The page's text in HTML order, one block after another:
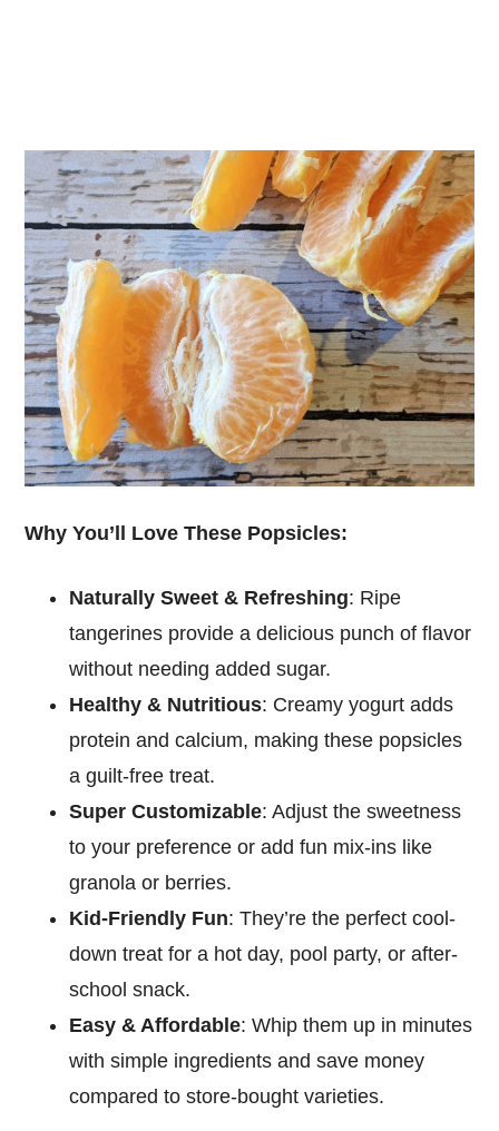
Why You’ll Love These Popsicles:
Naturally Sweet & Refreshing: Ripe
tangerines provide a delicious punch of flavor
without needing added sugar.
Healthy & Nutritious: Creamy yogurt adds
protein and calcium, making these popsicles
a guilt-free treat.
Super Customizable: Adjust the sweetness
to your preference or add fun mix-ins like
granola or berries.
Kid-Friendly Fun: They’re the perfect cool-
down treat for a hot day, pool party, or after-
school snack.
Easy & Affordable: Whip them up in minutes
with simple ingredients and save money
compared to store-bought varieties.